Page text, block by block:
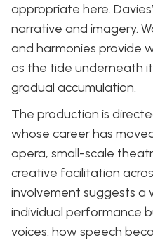
appropriate here.
narrative and imagery.
and harmonies provide
as the tide underneath
gradual accumulation.
The production is
whose career has
opera, small-scale
creative facilitation
involvement suggests
individual performance
voices: how speech